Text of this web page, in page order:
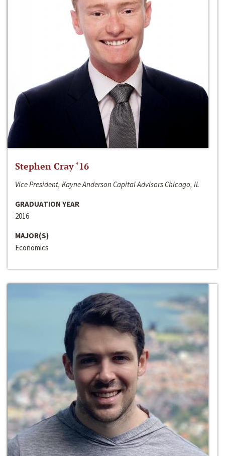
Stephen Cray ‘16
Vice President, Kayne Anderson Capital Advisors Chicago, IL
GRADUATION YEAR
2016
MAJOR(S)
Economics